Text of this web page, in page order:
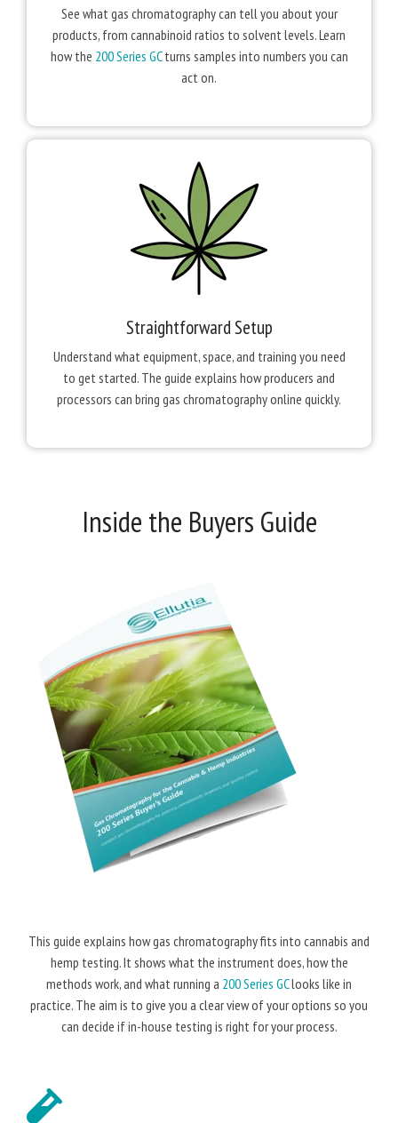
See what gas chromatography can tell you about your
products, from cannabinoid ratios to solvent levels. Learn
how the 200 Series GCturns samples into numbers you can
act on.
Straightforward Setup
Understand what equipment, space, and training you need
to get started. The guide explains how producers and
processors can bring gas chromatography online quickly.
Inside the Buyers Guide
This guide explains how gas chromatography fits into cannabis and
hemp testing. It shows what the instrument does, how the
methods work, and what running a 200 Series GClooks like in
practice. The aim is to give you a clear view of your options so you
can decide if in-house testing is right for your process.